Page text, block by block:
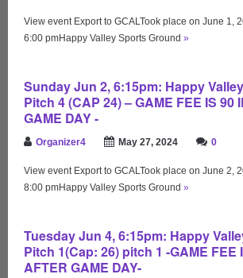
View event Export to GCALTook place on June 1,
6:00 pmHappy Valley Sports Ground »
Sunday Jun 2, 6:15pm: Happy
Pitch 4 (CAP 24) – GAME FEE IS 90
GAME DAY -
Organizer4 May 27, 2024 0
View event Export to GCALTook place on June 2,
8:00 pmHappy Valley Sports Ground »
Tuesday Jun 4, 6:15pm: Happy
Pitch 1(Cap: 26) pitch 1 -GAME FEE
AFTER GAME DAY-